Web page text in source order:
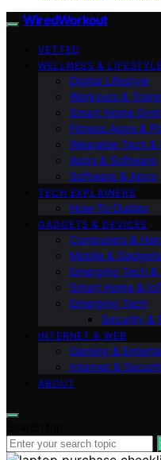
WiredWorkout
VETTED
WELLNESS &
Digital Lifestyle
Workouts &
Smart Home
Fitness Apps &
Wearable Tech
Apps & Software
Software & Apps
TECH EXPLAINERS
How-To Guides
GADGETS & DEVICES
Computers &
Mobile & Gadgets
Emerging Tech
Smart Home &
Emerging Tech
Security &
INTERNET & WEB
Gaming &
Internet &
ABOUT